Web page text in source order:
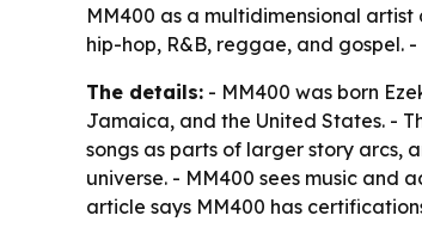
MM400 as a multidimensional
hip-hop, R&B, reggae, and gospel.
The details: - MM400 was born
Jamaica, and the United States. -
songs as parts of larger story arcs,
universe. - MM400 sees music and
article says MM400 has